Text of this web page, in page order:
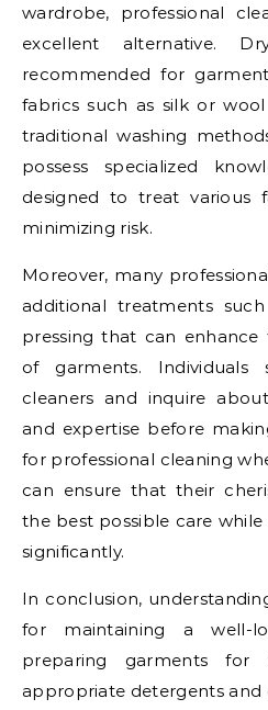
wardrobe, professional
excellent alternative.
recommended for
fabrics such as silk or
traditional washing
possess specialized
designed to treat various
minimizing risk.
Moreover, many
additional treatments
pressing that can enhance
of garments. Individuals
cleaners and inquire
and expertise before
for professional cleaning
can ensure that their
the best possible care
significantly.
In conclusion,
for maintaining a well-
preparing garments for
appropriate detergents and